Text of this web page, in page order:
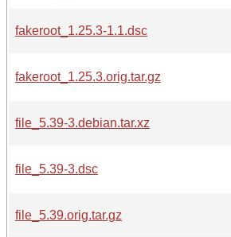
fakeroot_1.25.3-1.1.dsc
fakeroot_1.25.3.orig.tar.gz
file_5.39-3.debian.tar.xz
file_5.39-3.dsc
file_5.39.orig.tar.gz